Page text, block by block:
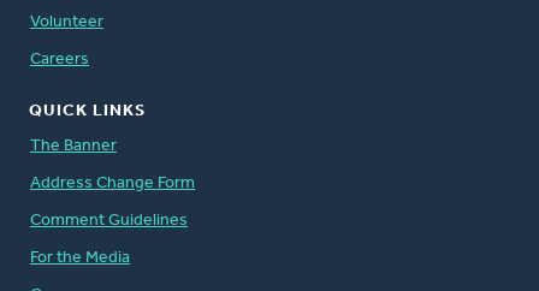
Volunteer
Careers
QUICK LINKS
The Banner
Address Change Form
Comment Guidelines
For the Media